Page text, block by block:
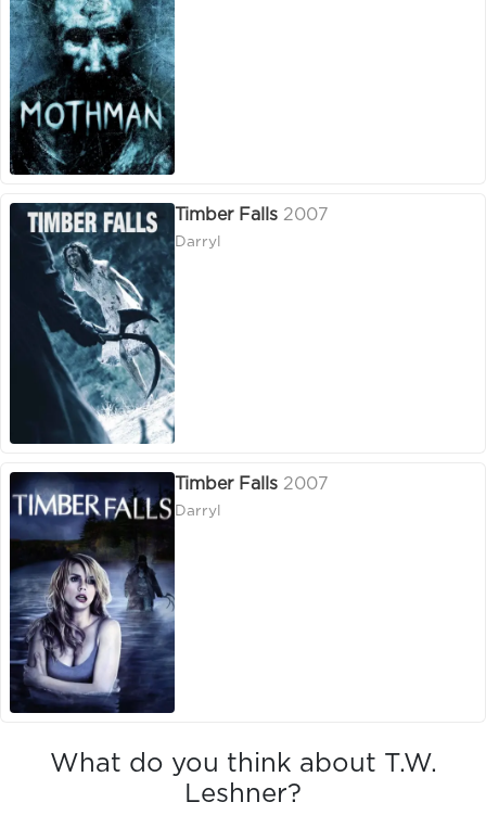
Timber Falls 2007
Darryl
Timber Falls 2007
Darryl
What do you think about T.W.
Leshner?